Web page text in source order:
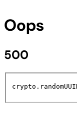
Oops
500